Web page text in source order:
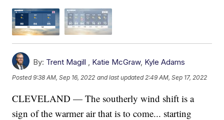
By: Trent Magill , Katie McGraw, Kyle Adams
Posted9:38 AM, Sep 16, 2022 and last updated 2:49 AM, Sep 17, 2022
CLEVELAND — The southerly wind shift is a
sign of the warmer air that is to come... starting